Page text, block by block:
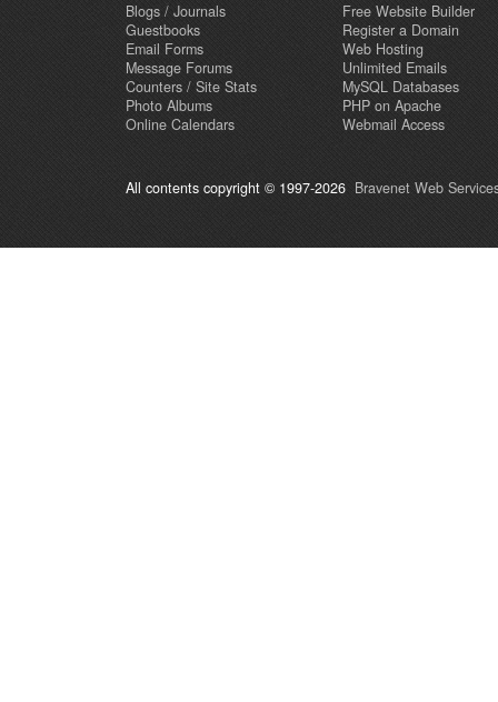
Blogs / Journals
Guestbooks
Email Forms
Message Forums
Counters / Site Stats
Photo Albums
Online Calendars
Free Website Builder
Register a Domain
Web Hosting
Unlimited Emails
MySQL Databases
PHP on Apache
Webmail Access
All contents copyright © 1997-2026 Bravenet Web